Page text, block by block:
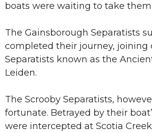
boats were waiting to take
The Gainsborough Separatists
completed their journey, joining
Separatists known as the
Leiden.
The Scrooby Separatists,
fortunate. Betrayed by their
were intercepted at Scotia